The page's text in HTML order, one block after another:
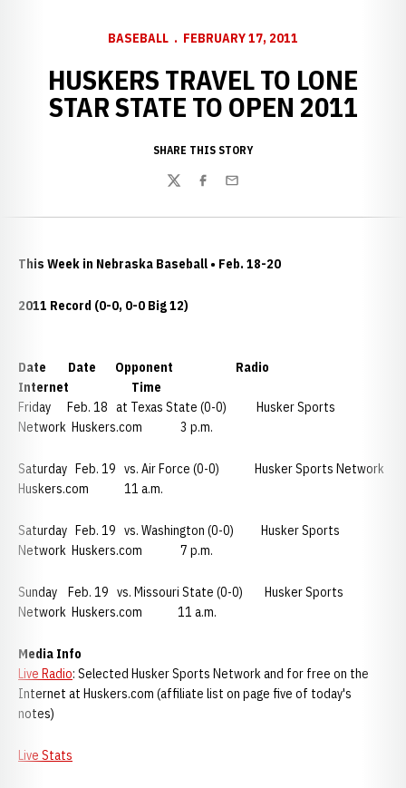
BASEBALL FEBRUARY 17, 2011
HUSKERS TRAVEL TO LONE
STAR STATE TO OPEN 2011
SHARE THIS STORY
TwitterFacebook
Email
This Week in Nebraska Baseball • Feb. 18-20
2011 Record (0-0, 0-0 Big 12)
Date Date Opponent Radio
Internet Time
Friday Feb. 18 at Texas State (0-0) Husker Sports
Network Huskers.com 3 p.m.
Saturday Feb. 19 vs. Air Force (0-0) Husker Sports Network
Huskers.com 11 a.m.
Saturday Feb. 19 vs. Washington (0-0) Husker Sports
Network Huskers.com 7 p.m.
Sunday Feb. 19 vs. Missouri State (0-0) Husker Sports
Network Huskers.com 11 a.m.
Media Info
Live Radio: Selected Husker Sports Network and for free on the
Internet at Huskers.com (affiliate list on page five of today's
notes)
Live Stats